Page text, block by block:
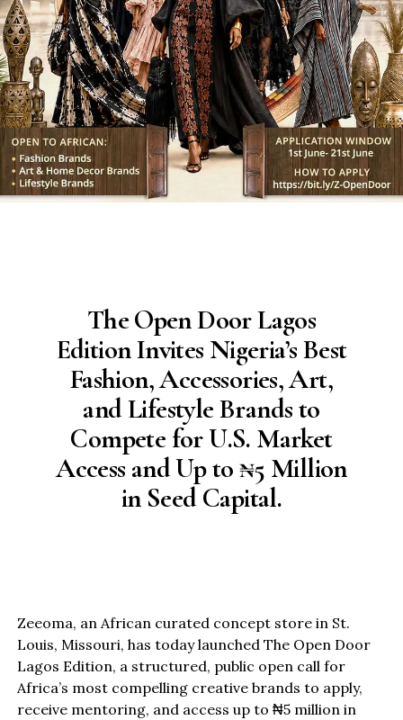
The Open Door Lagos
Edition Invites Nigeria’s Best
Fashion, Accessories, Art,
and Lifestyle Brands to
Compete for U.S. Market
Access and Up to ₦5 Million
in Seed Capital.
Zeeoma, an African curated concept store in St.
Louis, Missouri, has today launched The Open Door
Lagos Edition, a structured, public open call for
Africa’s most compelling creative brands to apply,
receive mentoring, and access up to ₦5 million in